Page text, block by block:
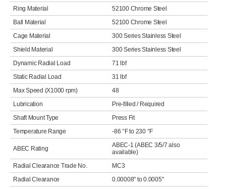
Ring Material
52100 Chrome Steel
Ball Material
52100 Chrome Steel
Cage Material
300 Series Stainless Steel
Shield Material
300 Series Stainless Steel
Dynamic Radial Load
71 lbf
Static Radial Load
31 lbf
Max Speed (X1000 rpm)
48
Lubrication
Pre-filled / Required
Shaft Mount Type
Press Fit
Temperature Range
-86 °F to 230 °F
ABEC Rating
ABEC-1 (ABEC 3/5/7 also
available)
Radial Clearance Trade No.
MC3
Radial Clearance
0.00008" to 0.0005"